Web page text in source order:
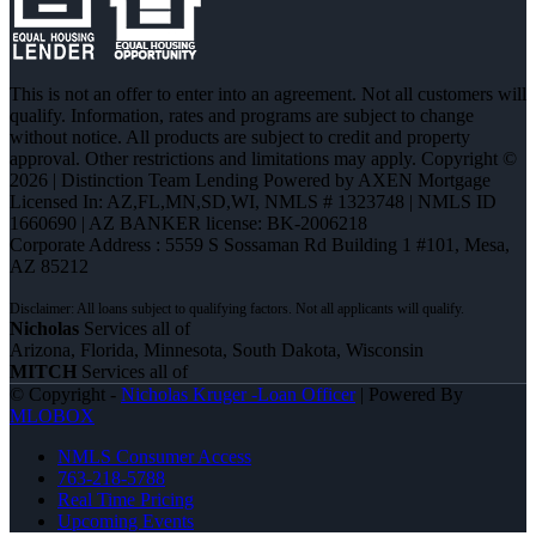
This is not an offer to enter into an agreement. Not all customers will
qualify. Information, rates and programs are subject to change
without notice. All products are subject to credit and property
approval. Other restrictions and limitations may apply. Copyright ©
2026 | Distinction Team Lending Powered by AXEN Mortgage
Licensed In: AZ,FL,MN,SD,WI, NMLS # 1323748 | NMLS ID
1660690 | AZ BANKER license: BK-2006218
Corporate Address : 5559 S Sossaman Rd Building 1 #101, Mesa,
AZ 85212
Nicholas Services all of
Arizona, Florida, Minnesota, South Dakota, Wisconsin
MITCH Services all of
© Copyright - Nicholas Kruger -Loan Officer| Powered By
MLOBOX
NMLS Consumer Access
763-218-5788
Real Time Pricing
Upcoming Events